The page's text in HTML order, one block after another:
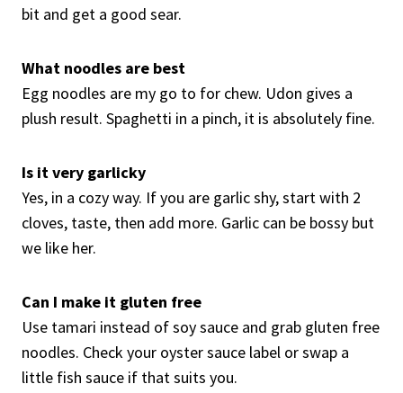
bit and get a good sear.
What noodles are best
Egg noodles are my go to for chew. Udon gives a
plush result. Spaghetti in a pinch, it is absolutely fine.
Is it very garlicky
Yes, in a cozy way. If you are garlic shy, start with 2
cloves, taste, then add more. Garlic can be bossy but
we like her.
Can I make it gluten free
Use tamari instead of soy sauce and grab gluten free
noodles. Check your oyster sauce label or swap a
little fish sauce if that suits you.